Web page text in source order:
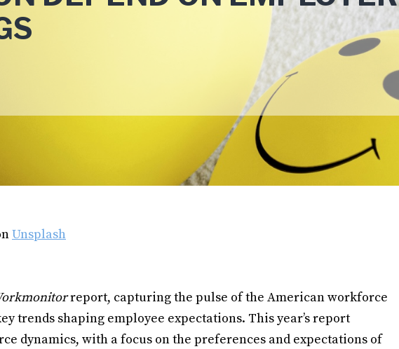
Unsplash
report, capturing the pulse of the American workforce
trends shaping employee expectations. This year’s report
dynamics, with a focus on the preferences and expectations of